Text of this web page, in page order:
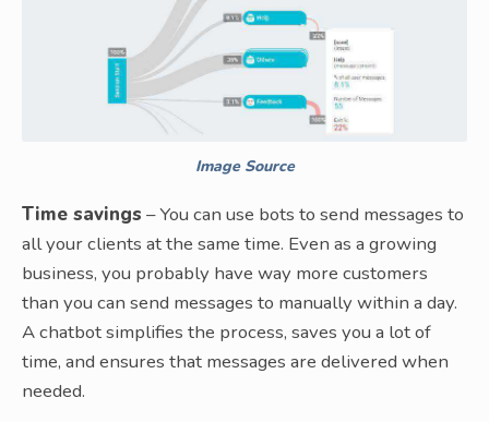
Image Source
Time savings – You can use bots to send messages to
all your clients at the same time. Even as a growing
business, you probably have way more customers
than you can send messages to manually within a day.
A chatbot simplifies the process, saves you a lot of
time, and ensures that messages are delivered when
needed.